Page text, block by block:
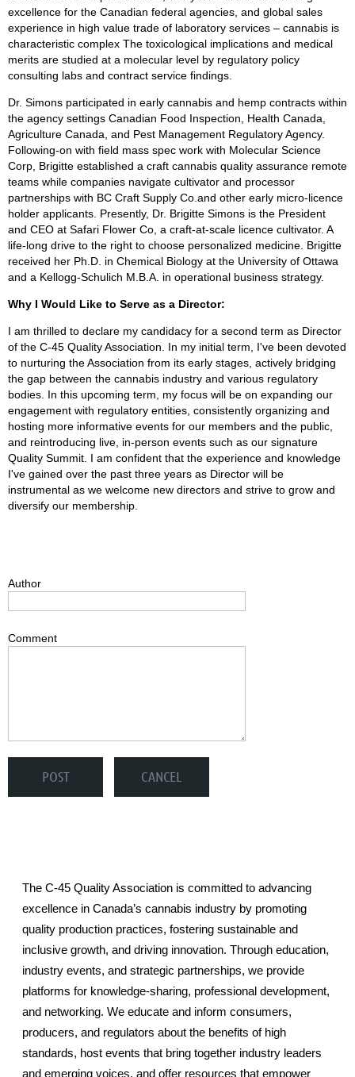
excellence for the Canadian federal agencies, and global sales
experience in high value trade of laboratory services – cannabis is
characteristic complex The toxicological implications and medical
merits are studied at a molecular level by regulatory policy
consulting labs and contract service findings.
Dr. Simons participated in early cannabis and hemp contracts within
the agency settings Canadian Food Inspection, Health Canada,
Agriculture Canada, and Pest Management Regulatory Agency.
Following-on with field mass spec work with Molecular Science
Corp, Brigitte established a craft cannabis quality assurance remote
teams while companies navigate cultivator and processor
partnerships with BC Craft Supply Co.and other early micro-licence
holder applicants. Presently, Dr. Brigitte Simons is the President
and CEO at Safari Flower Co, a craft-at-scale licence cultivator. A
life-long drive to the right to choose personalized medicine. Brigitte
received her Ph.D. in Chemical Biology at the University of Ottawa
and a Kellogg-Schulich M.B.A. in operational business strategy.
Why I Would Like to Serve as a Director:
I am thrilled to declare my candidacy for a second term as Director
of the C-45 Quality Association. In my initial term, I've been devoted
to nurturing the Association from its early stages, actively bridging
the gap between the cannabis industry and various regulatory
bodies. In this upcoming term, my focus will be on expanding our
engagement with regulatory entities, consistently organizing and
hosting more informative events for our members and the public,
and reintroducing live, in-person events such as our signature
Quality Summit. I am confident that the experience and knowledge
I've gained over the past three years as Director will be
instrumental as we welcome new directors and strive to grow and
diversify our membership.
Author
Comment
The C-45 Quality Association is committed to advancing
excellence in Canada’s cannabis industry by promoting
quality production practices, fostering sustainable and
inclusive growth, and driving innovation. Through education,
industry events, and strategic partnerships, we provide
platforms for knowledge-sharing, professional development,
and networking. We educate and inform consumers,
producers, and regulators about the benefits of high
standards, host events that bring together industry leaders
and emerging voices, and offer resources that empower